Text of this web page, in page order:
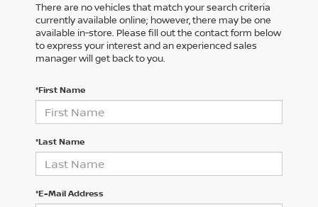
There are no vehicles that match your search criteria
currently available online; however, there may be one
available in-store. Please fill out the contact form below
to express your interest and an experienced sales
manager will get back to you.
*First Name
*Last Name
*E-Mail Address